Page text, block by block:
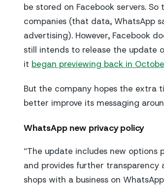
be stored on Facebook servers.
companies (that data, WhatsApp
advertising). However, Facebook
still intends to release the update
it began previewing back in
But the company hopes the extra
better improve its messaging
WhatsApp new privacy policy
“The update includes new options
and provides further transparency
shops with a business on